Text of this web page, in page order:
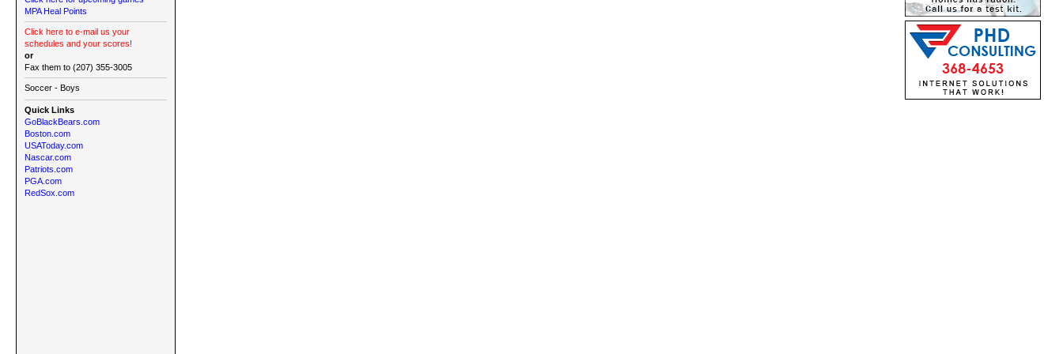
MPA Heal Points
Click here to e-mail us your
schedules and your scores!
or
Fax them to (207) 355-3005
Soccer - Boys
Quick Links
GoBlackBears.com
Boston.com
USAToday.com
Nascar.com
Patriots.com
PGA.com
RedSox.com